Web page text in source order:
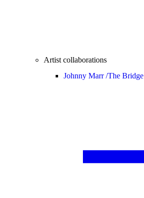
Artist collaborations
Johnny Marr /The Bridge